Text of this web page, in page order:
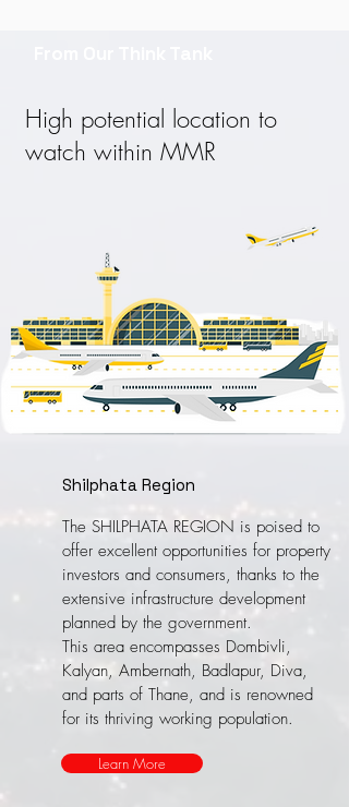
High potential location to
watch within MMR
Shilphata Region
The SHILPHATA REGION is poised to
offer excellent opportunities for property
investors and consumers, thanks to the
extensive infrastructure development
planned by the government.
This area encompasses Dombivli,
Kalyan, Ambernath, Badlapur, Diva,
and parts of Thane, and is renowned
for its thriving working population.
Learn More